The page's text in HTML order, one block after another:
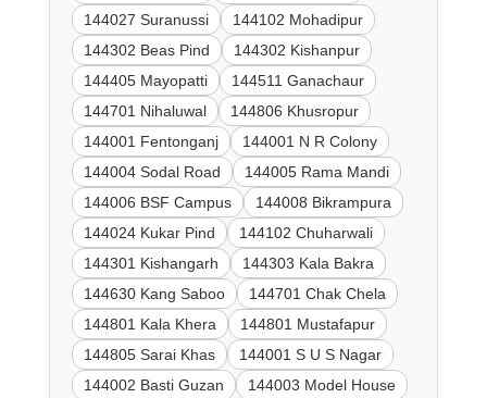
144027 Suranussi
144102 Mohadipur
144302 Beas Pind
144302 Kishanpur
144405 Mayopatti
144511 Ganachaur
144701 Nihaluwal
144806 Khusropur
144001 Fentonganj
144001 N R Colony
144004 Sodal Road
144005 Rama Mandi
144006 BSF Campus
144008 Bikrampura
144024 Kukar Pind
144102 Chuharwali
144301 Kishangarh
144303 Kala Bakra
144630 Kang Saboo
144701 Chak Chela
144801 Kala Khera
144801 Mustafapur
144805 Sarai Khas
144001 S U S Nagar
144002 Basti Guzan
144003 Model House